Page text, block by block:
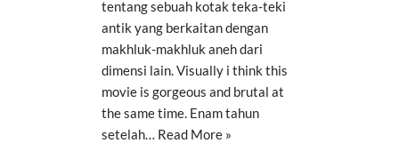
tentang sebuah kotak teka-teki
antik yang berkaitan dengan
makhluk-makhluk aneh dari
dimensi lain. Visually i think this
movie is gorgeous and brutal at
the same time. Enam tahun
setelah… Read More »